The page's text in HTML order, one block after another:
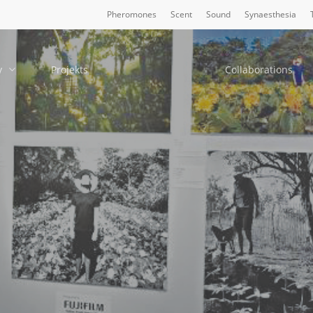
Pheromones Scent Sound Synaesthesia
Projekts Collaborations